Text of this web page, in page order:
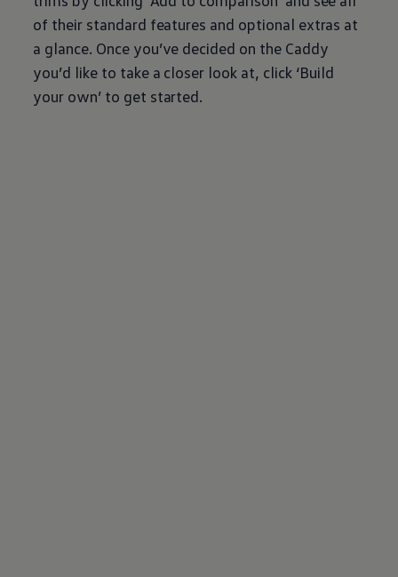
of their standard features and optional extras at
a glance. Once you’ve decided on the Caddy
you’d like to take a closer look at, click ‘Build
your own’ to get started.